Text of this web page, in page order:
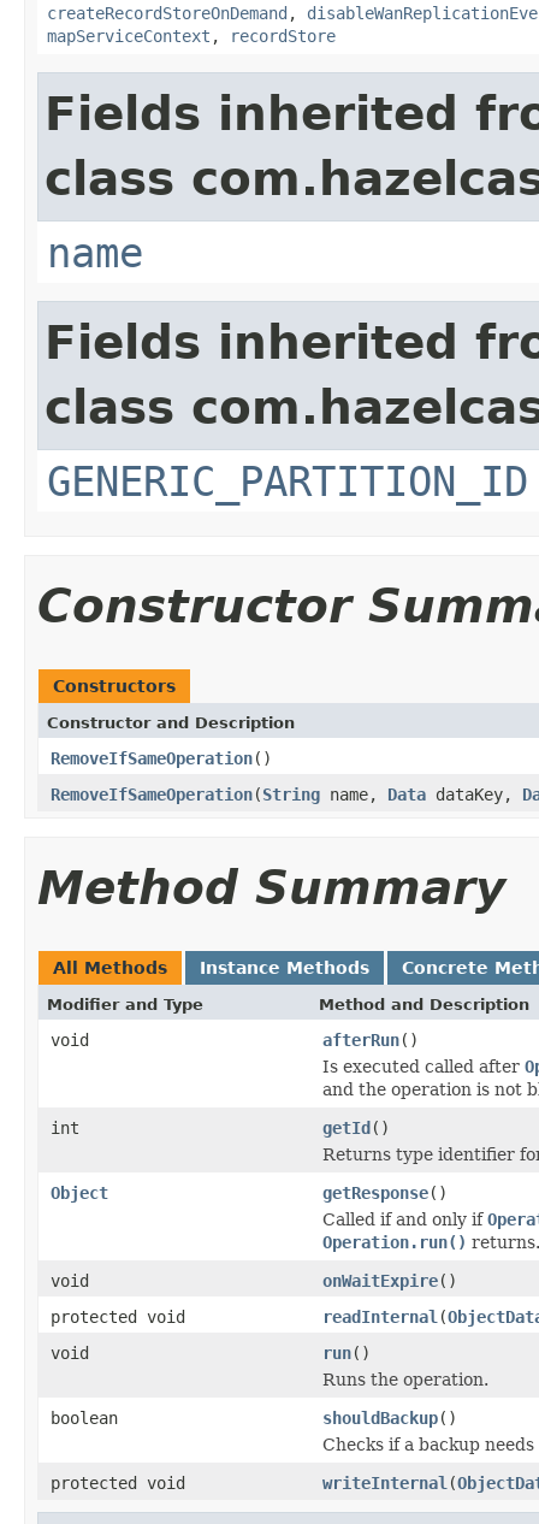
createRecordStoreOnDemand ,
mapServiceContext , recordStore
Fields inherited
class
name
Fields inherited
class
GENERIC_PARTITION_ID
Constructor
Constructors
Constructor and Description
RemoveIfSameOperation()
RemoveIfSameOperation(String name, Data dataKey,
Method Summary
All Methods Instance Methods Concrete
Modifier and Type Method and Description
void afterRun()
Is executed called after
and the operation is not
int
getId()
Returns type identifier
Object
getResponse()
Called if and only if
Operation.run() returns.
void
onWaitExpire()
protected void
readInternal (
void
run()
Runs the operation.
boolean
shouldBackup()
Checks if a backup
protected void
writeInternal (